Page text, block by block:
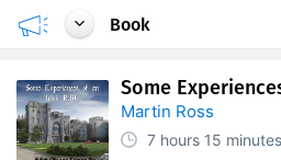
Book
Some
Martin Ross
7 hours 15 minutes